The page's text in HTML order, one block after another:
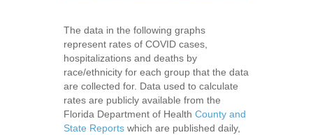
The data in the following graphs
represent rates of COVID cases,
hospitalizations and deaths by
race/ethnicity for each group that the data
are collected for. Data used to calculate
rates are publicly available from the
Florida Department of Health County and
State Reportswhich are published daily,